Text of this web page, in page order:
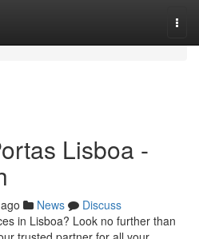
Lisboa -
News
Discuss
in Lisboa? Look no further than